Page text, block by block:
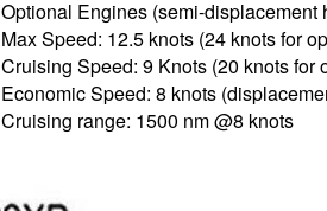
Optional Engines (semi-displacement
Max Speed: 12.5 knots (24 knots for
Cruising Speed: 9 Knots (20 knots
Economic Speed: 8 knots
Cruising range: 1500 nm @8 knots